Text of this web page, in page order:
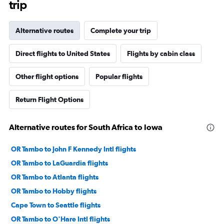
trip
Alternative routes Complete your trip
Direct flights to United States Flights by cabin class
Other flight options Popular flights
Return Flight Options
Alternative routes for South Africa to Iowa
OR Tambo to John F Kennedy Intl flights
OR Tambo to LaGuardia flights
OR Tambo to Atlanta flights
OR Tambo to Hobby flights
Cape Town to Seattle flights
OR Tambo to O'Hare Intl flights